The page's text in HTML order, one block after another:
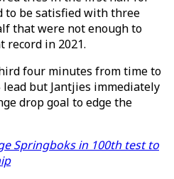
to be satisfied with three
that were not enough to
record in 2021.
four minutes from time to
but Jantjies immediately
drop goal to edge the
Springboks in 100th test to